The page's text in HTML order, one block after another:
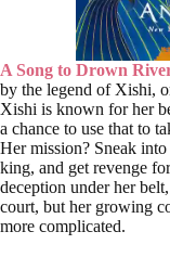
A Song to Drown
by the legend of Xishi,
Xishi is known for her
a chance to use that to
Her mission? Sneak
king, and get revenge
deception under her
court, but her growing
more complicated.